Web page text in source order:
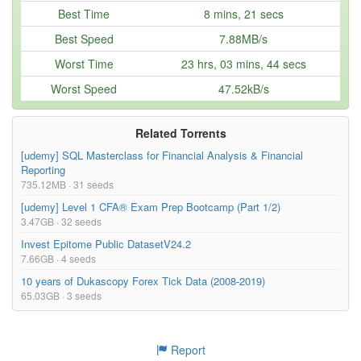
021-Importance-of-Financial-Reporting-Standards-
english-onehack.us.srt
Too many files! Click here to view them all.
Who is this course for?
Ideal for CFA® Level 1 candidates, finance professionals, and a
nyone looking to excel in investment management and financial a
nalysis.  },
keywords= {analysis, cfa, finance, equity, portfolio, reportin
g, fixed inc, derivatives},
license= {},
superseded= {}
Best Time
8 mins, 21 secs
Best Speed
7.88MB/s
Worst Time
23 hrs, 03 mins, 44 secs
Worst Speed
47.52kB/s
Related Torrents
[udemy] SQL Masterclass for Financial Analysis & Financial
Reporting
735.12MB · 31 seeds
[udemy] Level 1 CFA® Exam Prep Bootcamp (Part 1/2)
3.47GB · 32 seeds
Invest Epitome Public DatasetV24.2
7.66GB · 4 seeds
10 years of Dukascopy Forex Tick Data (2008-2019)
65.03GB · 3 seeds
Report